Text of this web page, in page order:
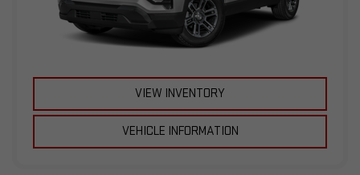
VIEW INVENTORY
VEHICLE INFORMATION